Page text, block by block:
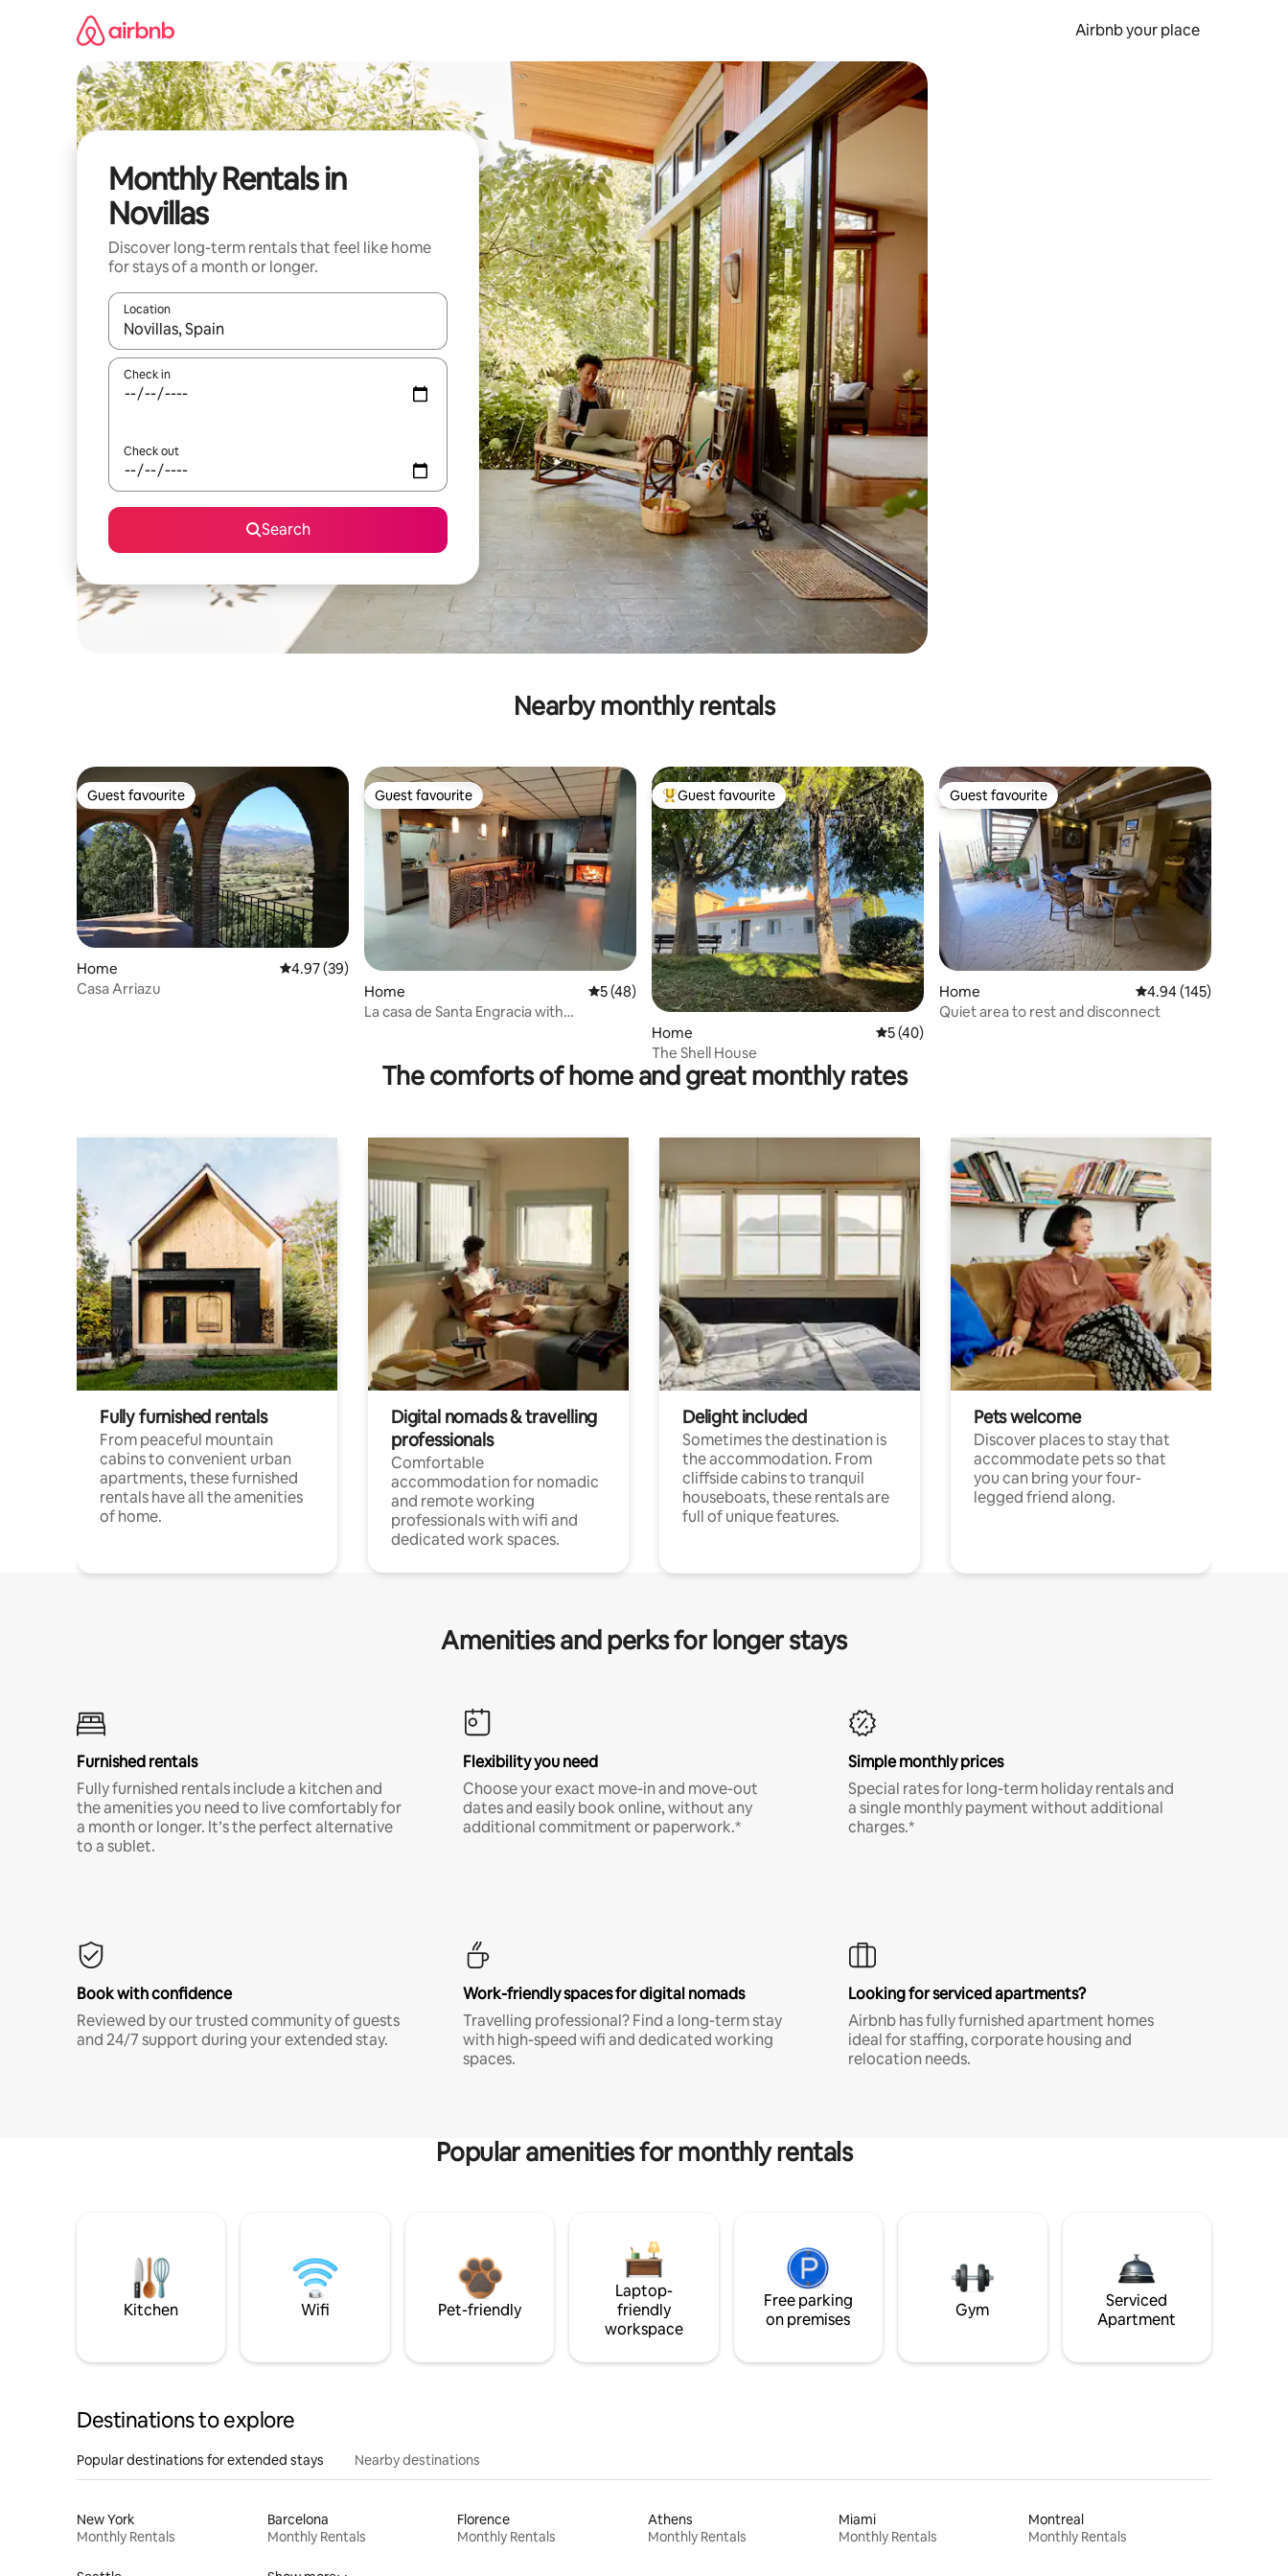
Airbnb your place
Monthly Rentals in
Novillas
Discover long-term rentals that feel like home
for stays of a month or longer.
Location
When results are available, navigate with the up and down arrow keys or explore by touch or swipe gestures.
Check in
Check out
Search
Nearby monthly rentals
Guest favourite
Guest favourite
Home 4.97 out of 5 average rating, 39 reviews
4.97 (39)
Casa Arriazu
Guest favourite
Guest favourite
Home 5 out of 5 average rating, 48 reviews
5 (48)
La casa de Santa Engracia with
Top guest favourite
Guest favourite
Home 5 out of 5 average rating, 40 reviews
5 (40)
The Shell House
Guest favourite
Guest favourite
Home 4.94 out of 5 average
4.94 (145)
Quiet area to rest and disconnect
The comforts of home and great monthly rates
Fully furnished rentals
From peaceful mountain
cabins to convenient urban
apartments, these furnished
rentals have all the amenities
of home.
Digital nomads & travelling
professionals
Comfortable
accommodation for nomadic
and remote working
professionals with wifi and
dedicated work spaces.
Delight included
Sometimes the destination is
the accommodation. From
cliffside cabins to tranquil
houseboats, these rentals are
full of unique features.
Pets welcome
Discover places to stay that
accommodate pets so that
you can bring your four-
legged friend along.
Amenities and perks for longer stays
Furnished rentals
Fully furnished rentals include a kitchen and
the amenities you need to live comfortably for
a month or longer. It’s the perfect alternative
to a sublet.
Flexibility you need
Choose your exact move-in and move-out
dates and easily book online, without any
additional commitment or paperwork.*
Simple monthly prices
Special rates for long-term holiday rentals and
a single monthly payment without additional
charges.*
Book with confidence
Reviewed by our trusted community of guests
and 24/7 support during your extended stay.
Work-friendly spaces for digital nomads
Travelling professional? Find a long-term stay
with high-speed wifi and dedicated working
spaces.
Looking for serviced apartments?
Airbnb has fully furnished apartment homes
ideal for staffing, corporate housing and
relocation needs.
Popular amenities for monthly rentals
Kitchen Wifi Pet-friendly
Laptop-
friendly
workspace
Free parking
on premises
Gym
Serviced
Apartment
Destinations to explore
Popular destinations for extended stays Nearby destinations
New York
Monthly Rentals
Barcelona
Monthly Rentals
Florence
Monthly Rentals
Athens
Monthly Rentals
Miami
Monthly Rentals
Montreal
Monthly Rentals